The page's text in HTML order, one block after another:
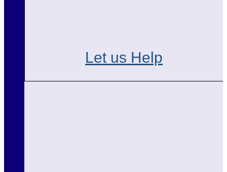
Let us Help